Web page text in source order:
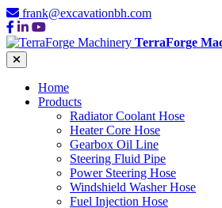
frank@excavationbh.com
TerraForge
Home
Products
Radiator Coolant Hose
Heater Core Hose
Gearbox Oil Line
Steering Fluid Pipe
Power Steering Hose
Windshield Washer Hose
Fuel Injection Hose